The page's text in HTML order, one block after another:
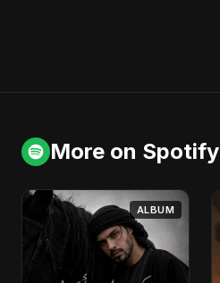
More on Spotify
ALBUM